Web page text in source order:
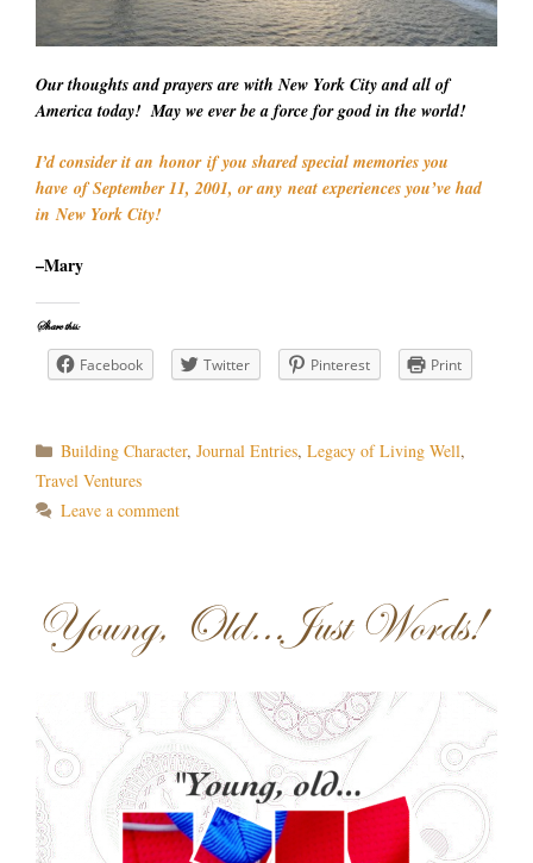
Our thoughts and prayers are with New York City and all of
America today! May we ever be a force for good in the world!
I’d consider it an honor if you shared special memories you
have of September 11, 2001, or any neat experiences you’ve had
in New York City!
–Mary
Share this:
Facebook Twitter Pinterest Print
Categories
Building Character,Journal Entries,Legacy of Living Well,
Travel Ventures
Leave a comment
Young, Old…Just Words!